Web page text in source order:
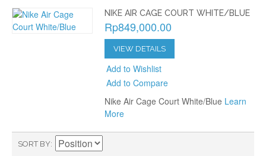
NIKE AIR CAGE COURT WHITE/BLUE
Rp849,000.00
VIEW DETAILS
Add to Wishlist
Add to Compare
Nike Air Cage Court White/Blue Learn
More
SORT BY